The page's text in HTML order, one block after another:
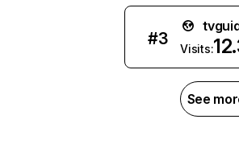
#3
Visits:
See